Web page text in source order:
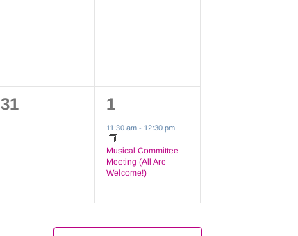
0
31
1
event,
1
11:30 am - 12:30 pm
Musical Committee
Meeting (All Are
Welcome!)